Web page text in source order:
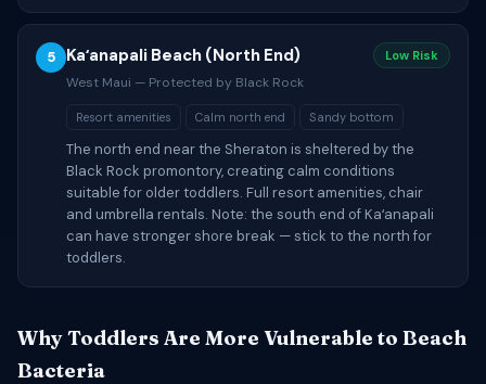
5 Kaʻanapali Beach (North End) Low Risk
West Maui — Protected by Black Rock
Resort amenities Calm north end Sandy bottom
The north end near the Sheraton is sheltered by the
Black Rock promontory, creating calm conditions
suitable for older toddlers. Full resort amenities, chair
and umbrella rentals. Note: the south end of Kaʻanapali
can have stronger shore break — stick to the north for
toddlers.
Why Toddlers Are More Vulnerable to Beach
Bacteria